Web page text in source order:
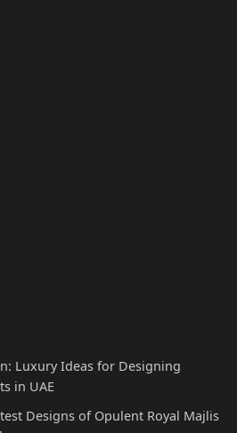
Luxury Ideas for Designing
in UAE
Designs of Opulent Royal Majlis